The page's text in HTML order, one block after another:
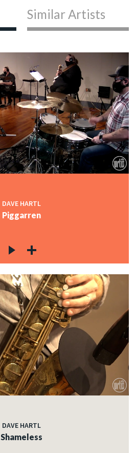
Similar Artists
DAVE HARTL
Piggarren
DAVE HARTL
Shameless